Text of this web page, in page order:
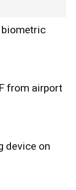
biometric
from airport
device on